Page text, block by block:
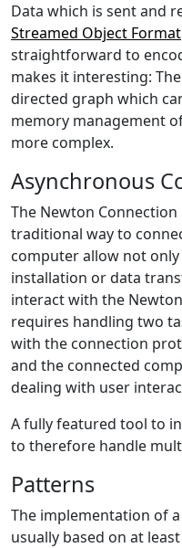
Data which is sent and
Streamed Object Format
straightforward to
makes it interesting:
directed graph which
memory management
more complex.
Asynchronous
The Newton
traditional way to
computer allow not
installation or data
interact with the
requires handling two
with the connection
and the connected
dealing with user
A fully featured tool to
to therefore handle
Patterns
The implementation of
usually based on at